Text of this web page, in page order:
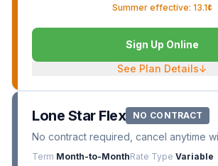
Summer effective: 13.1¢
Sign Up Online
See Plan Details↓
Lone Star Flex NO CONTRACT
No contract required, cancel anytime
Term Month-to-MonthRate Type Variable